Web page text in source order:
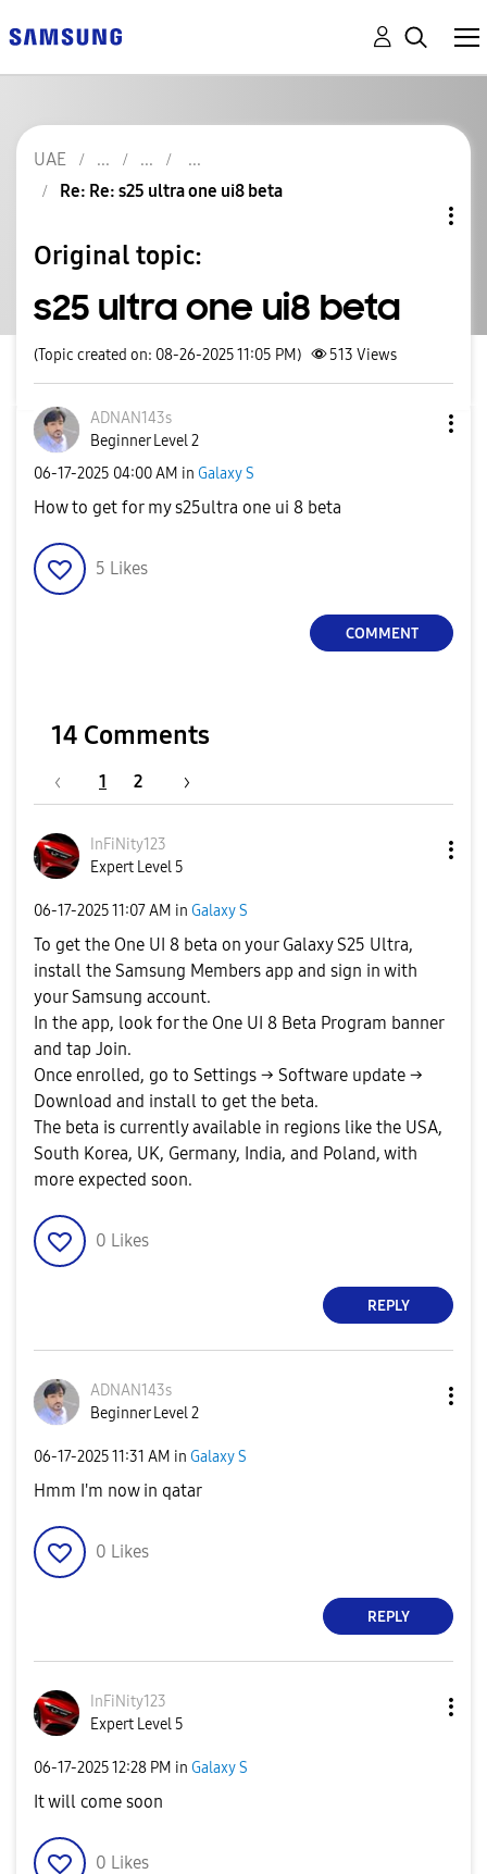
UAE
Re: Re: s25 ultra one ui8 beta
Original topic:
s25 ultra one ui8 beta
(Topic created on: 08-26-2025 11:05 PM) 513 Views
ADNAN143s
Beginner Level 2
‎06-17-2025 04:00 AM in Galaxy S
How to get for my s25ultra one ui 8 beta
5 Likes
COMMENT
14 Comments
1 2
InFiNity123
Expert Level 5
‎06-17-202511:07 AM in Galaxy S
To get the One UI 8 beta on your Galaxy S25 Ultra,
install the Samsung Members app and sign in with
your Samsung account.
In the app, look for the One UI 8 Beta Program banner
and tap Join.
Once enrolled, go to Settings → Software update →
Download and install to get the beta.
The beta is currently available in regions like the USA,
South Korea, UK, Germany, India, and Poland, with
more expected soon.
0 Likes
REPLY
ADNAN143s
Beginner Level 2
‎06-17-202511:31 AM in Galaxy S
Hmm I'm now in qatar
0 Likes
REPLY
InFiNity123
Expert Level 5
‎06-17-202512:28 PM in Galaxy S
It will come soon
0 Likes